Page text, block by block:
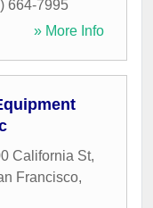
664-7995
» More Info
California St,
Francisco,